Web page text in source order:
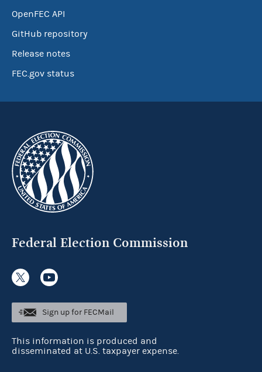
OpenFEC API
GitHub repository
Release notes
FEC.gov status
Federal Election Commission
Sign up for FECMail
This information is produced and
disseminated at U.S. taxpayer expense.